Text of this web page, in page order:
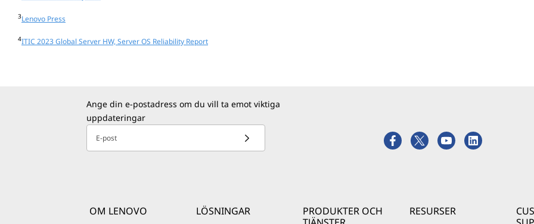
3Lenovo Press
4ITIC 2023 Global Server HW, Server OS Reliability Report
Ange din e-postadress om du vill ta emot viktiga
uppdateringar
E-post
OM LENOVO LÖSNINGAR
PRODUKTER OCH
RESURSER